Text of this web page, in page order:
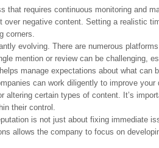
that requires continuous monitoring and
negative content. Setting a realistic
corners.
evolving. There are numerous
mention or review can be challenging,
manage expectations about what can
can work diligently to improve
altering certain types of content. It’s
their control.
is not just about fixing immediate
allows the company to focus on